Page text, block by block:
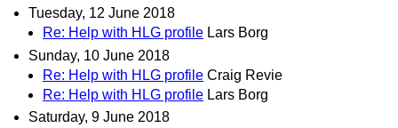
Tuesday, 12 June 2018
Re: Help with HLG profile Lars Borg
Sunday, 10 June 2018
Re: Help with HLG profile Craig Revie
Re: Help with HLG profile Lars Borg
Saturday, 9 June 2018